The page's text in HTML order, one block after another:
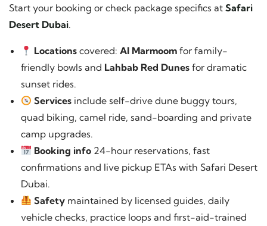
Start your booking or check package specifics at Safari
Desert Dubai.
Locations covered:Al Marmoom for family-
friendly bowls and Lahbab Red Dunes for dramatic
sunset rides.
Services include self-drive dune buggy tours,
quad biking, camel ride, sand-boarding and private
camp upgrades.
Booking info 24-hour reservations, fast
confirmations and live pickup ETAs with Safari Desert
Dubai.
Safety maintained by licensed guides, daily
vehicle checks, practice loops and first-aid-trained